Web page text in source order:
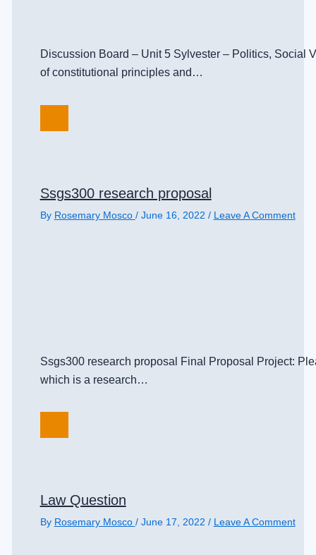
Discussion Board – Unit 5 Sylvester – Politics, Social
of constitutional principles and…
Ssgs300 research proposal
By Rosemary Mosco / June 16, 2022 / Leave A Comment
Ssgs300 research proposal Final Proposal Project:
which is a research…
Law Question
By Rosemary Mosco / June 17, 2022 / Leave A Comment